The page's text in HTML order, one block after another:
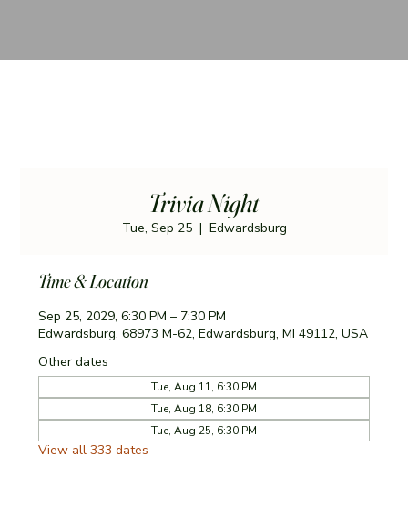
Trivia Night
Tue, Sep 25
  |
Edwardsburg
Time & Location
Sep 25, 2029, 6:30 PM – 7:30 PM
Edwardsburg, 68973 M-62, Edwardsburg, MI 49112, USA
Other dates
Tue, Aug 11, 6:30 PM
Tue, Aug 18, 6:30 PM
Tue, Aug 25, 6:30 PM
View all 333 dates